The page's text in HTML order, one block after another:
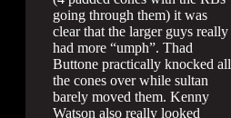
going through them) it was
clear that the larger guys really
had more “umph”. Thad
Buttone practically knocked all
the cones over while sultan
barely moved them. Kenny
Watson also really looked